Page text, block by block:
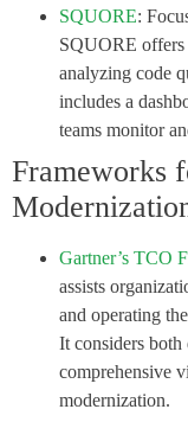
SQUORE:
SQUORE offers
analyzing code
includes a
teams monitor
Frameworks
Gartner’s TCO
assists
and operating
It considers both
comprehensive
modernization.